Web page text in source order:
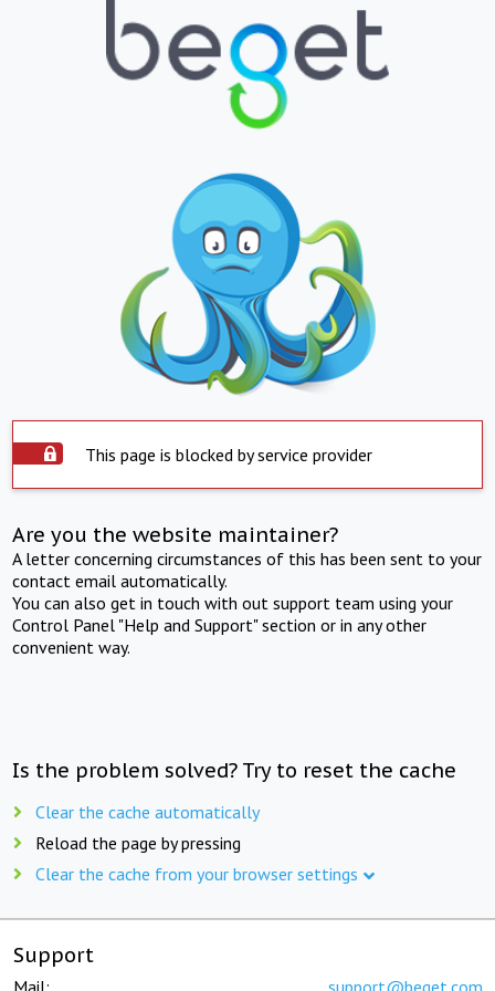
This page is blocked by service provider
Are you the website maintainer?
A letter concerning circumstances of this has been sent to your
contact email automatically.
You can also get in touch with out support team using your
Control Panel "Help and Support" section or in any other
convenient way.
Is the problem solved? Try to reset the cache
Clear the cache automatically
Reload the page by pressing
Clear the cache from your browser settings
Support
Mail: support@beget.com